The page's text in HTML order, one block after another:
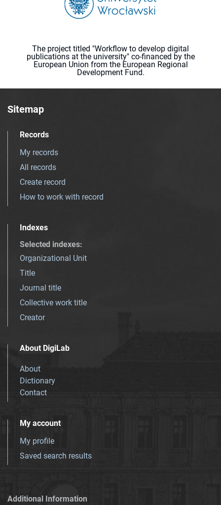
The project titled "Workflow to develop digital
publications at the university" co-financed by the
European Union from the European Regional
Development Fund.
Sitemap
Records
My records
All records
Create record
How to work with record
Indexes
Selected indexes:
Organizational Unit
Title
Journal title
Collective work title
Creator
About DigiLab
About
Dictionary
Contact
My account
My profile
Saved search results
Additional Information